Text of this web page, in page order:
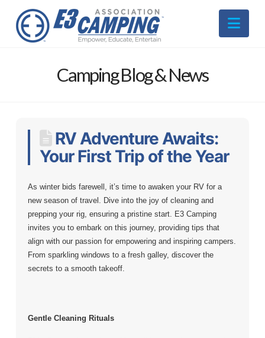
Camping Blog & News
RV Adventure Awaits:
Your First Trip of the Year
As winter bids farewell, it’s time to awaken your RV for a
new season of travel. Dive into the joy of cleaning and
prepping your rig, ensuring a pristine start. E3 Camping
invites you to embark on this journey, providing tips that
align with our passion for empowering and inspiring campers.
From sparkling windows to a fresh galley, discover the
secrets to a smooth takeoff.
Gentle Cleaning Rituals